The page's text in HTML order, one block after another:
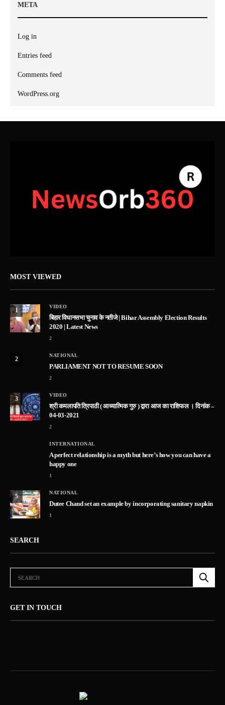
META
Log in
Entries feed
Comments feed
WordPress.org
MOST VIEWED
1
VIDEO
बिहार विधानसभा चुनाव के नतीजे | Bihar Assembly Election Results
2020 | Latest News
2
2
NATIONAL
PARLIAMENT NOT TO RESUME SOON
2
3
VIDEO
श्री कमलापति त्रिपाठी ( आध्यात्मिक गुरु ) द्वारा आज का राशिफल । दिनांक –
04-03-2021
2
INTERNATIONAL
A perfect relationship is a myth but here’s how you can have a
happy one
1
5
NATIONAL
Dutee Chand set an example by incorporating sanitary napkin
1
SEARCH
GET IN TOUCH